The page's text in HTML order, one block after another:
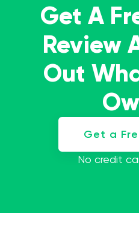
Get A
Review
Out
Get a
No credit